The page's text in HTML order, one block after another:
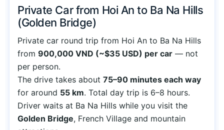
Private Car from Hoi An to Ba Na Hills
(Golden Bridge)
Private car round trip from Hoi An to Ba Na Hills
from 900,000 VND (~$35 USD) per car — not
per person.
The drive takes about 75–90 minutes each way
for around 55 km. Total day trip is 6–8 hours.
Driver waits at Ba Na Hills while you visit the
Golden Bridge, French Village and mountain